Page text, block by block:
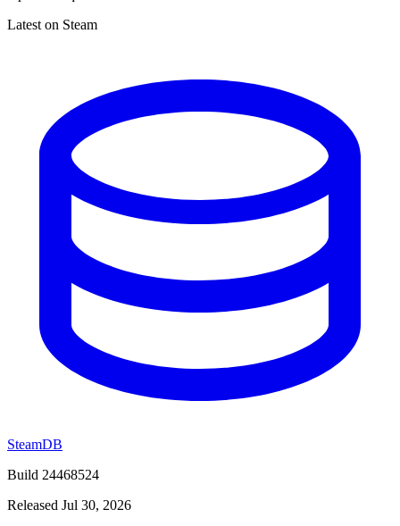
Latest on Steam
SteamDB
Build 24468524
Released Jul 30, 2026